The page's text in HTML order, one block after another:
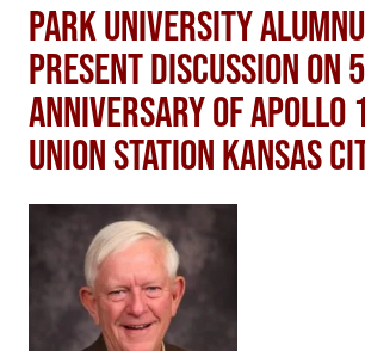
Park University
Present Discussion on
Anniversary of Apollo
Union Station Kansas